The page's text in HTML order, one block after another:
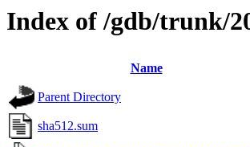
Index of /gdb/trunk/
Name
Parent Directory
sha512.sum